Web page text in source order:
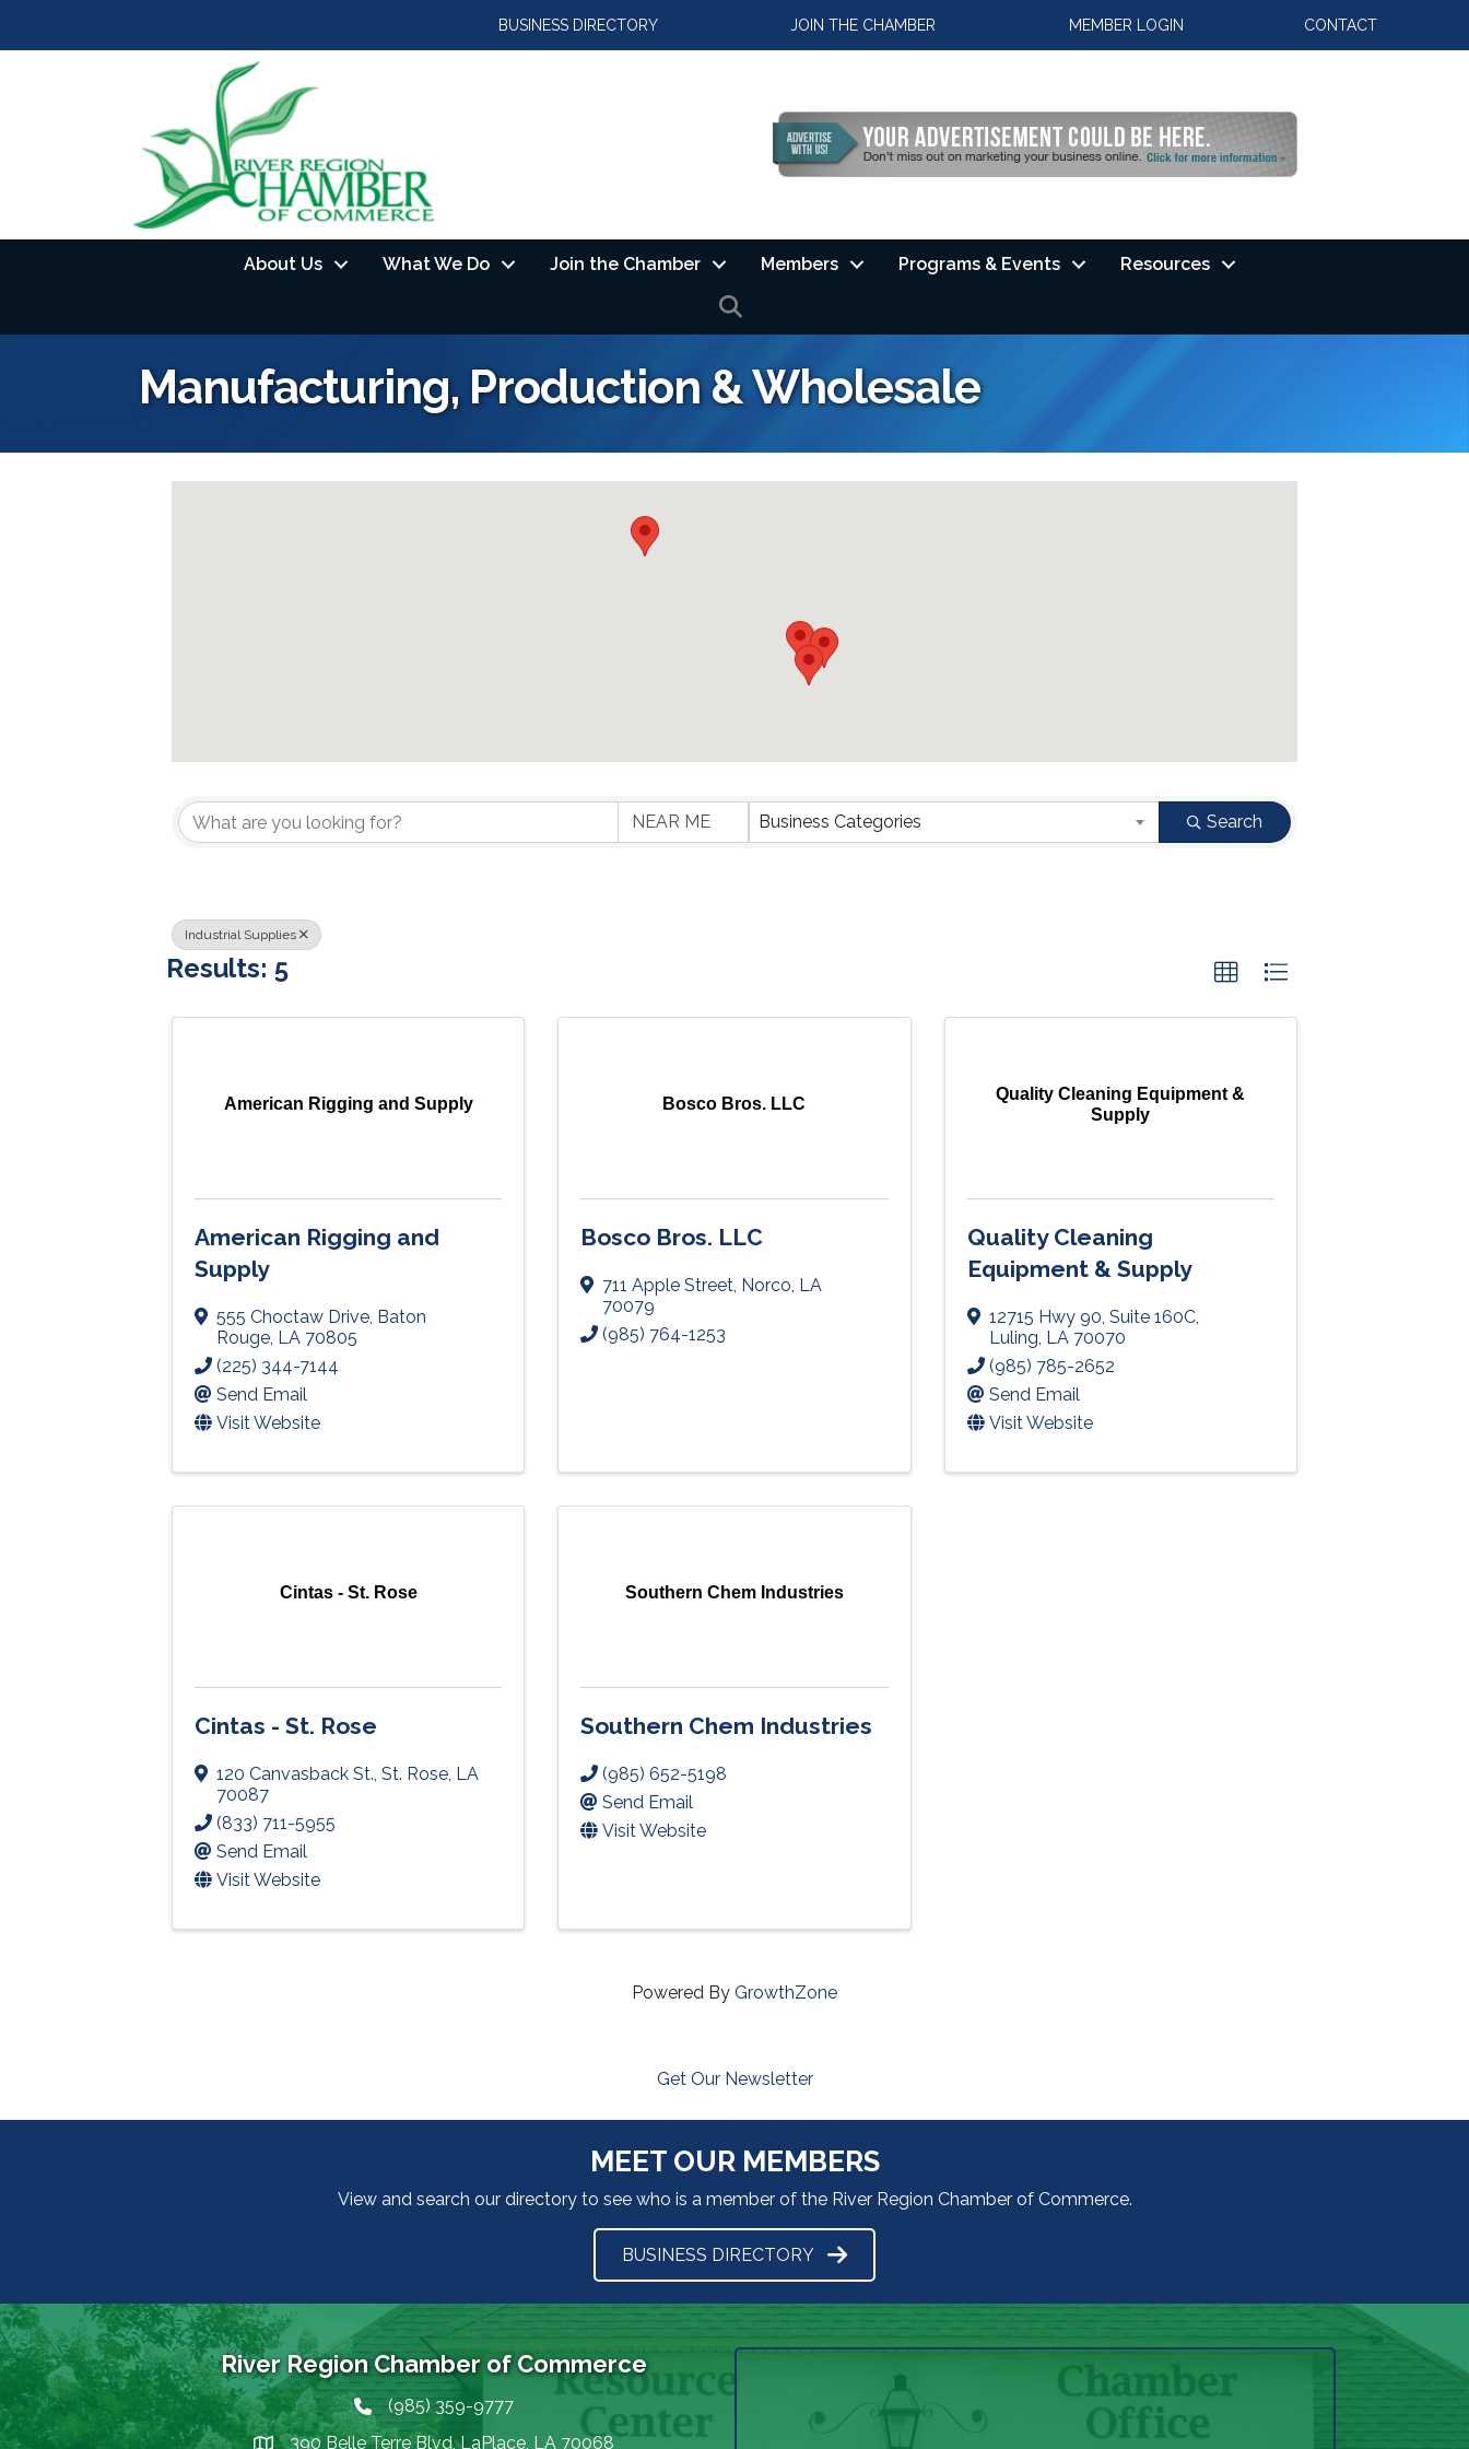
BUSINESS DIRECTORY JOIN THE CHAMBER MEMBER LOGIN CONTACT
About Us What We Do Join the Chamber Members Programs & Events
Resources
Manufacturing, Production & Wholesale
{Directory Results}
Business Categories Search
Industrial Supplies
Results: 5
American Rigging and Supply
American Rigging and
Supply
555 Choctaw Drive, Baton
Rouge, LA 70805
(225) 344-7144
Send Email
Visit Website
Bosco Bros. LLC
Bosco Bros. LLC
711 Apple Street, Norco, LA
70079
(985) 764-1253
Quality Cleaning Equipment &
Supply
Quality Cleaning
Equipment & Supply
12715 Hwy 90, Suite 160C,
Luling, LA 70070
(985) 785-2652
Send Email
Visit Website
Cintas - St. Rose
Cintas - St. Rose
120 Canvasback St., St. Rose, LA
70087
(833) 711-5955
Send Email
Visit Website
Southern Chem Industries
Southern Chem Industries
(985) 652-5198
Send Email
Visit Website
Powered By GrowthZone
Get Our Newsletter
MEET OUR MEMBERS
View and search our directory to see who is a member of the River Region Chamber of Commerce.
BUSINESS DIRECTORY
River Region Chamber of Commerce
Phone icon
(985) 359-9777
390 Belle Terre Blvd, LaPlace, LA 70068